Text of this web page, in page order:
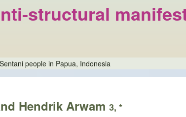
structural
people in Papua, Indonesia
Hendrik Arwam 3, *